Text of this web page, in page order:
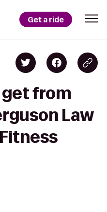
Get a ride
get from
Law